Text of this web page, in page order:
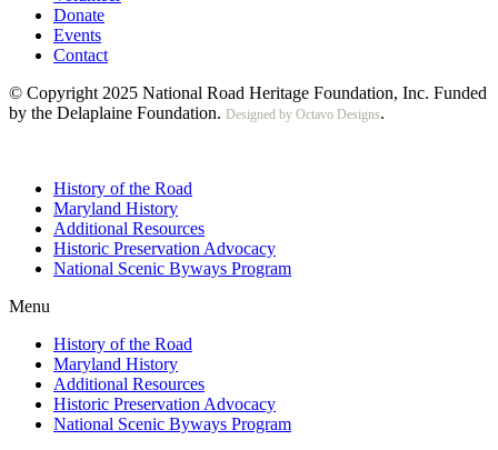
Donate
Events
Contact
© Copyright 2025 National Road Heritage Foundation, Inc. Funded
by the Delaplaine Foundation. Designed by Octavo Designs.
History of the Road
Maryland History
Additional Resources
Historic Preservation Advocacy
National Scenic Byways Program
Menu
History of the Road
Maryland History
Additional Resources
Historic Preservation Advocacy
National Scenic Byways Program